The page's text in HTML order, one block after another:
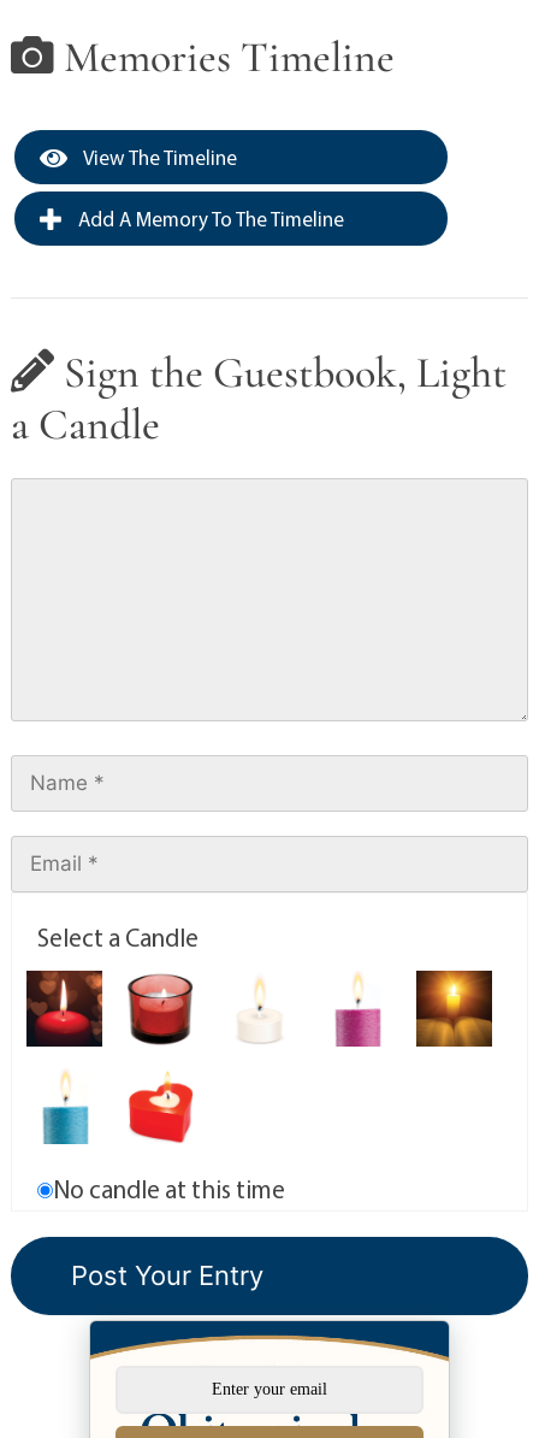
Memories Timeline
View The Timeline
Add A Memory To The Timeline
Sign the Guestbook, Light
a Candle
Select a Candle
No candle at this time